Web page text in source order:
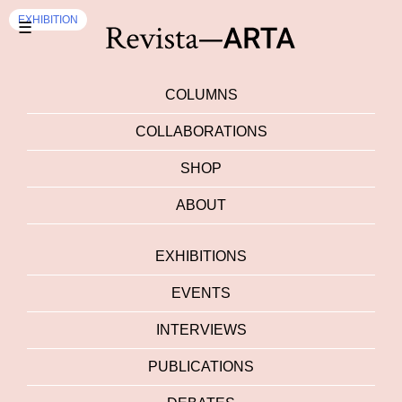
☰
COLUMNS
COLLABORATIONS
SHOP
ABOUT
EXHIBITIONS
EVENTS
INTERVIEWS
PUBLICATIONS
EXHIBITION